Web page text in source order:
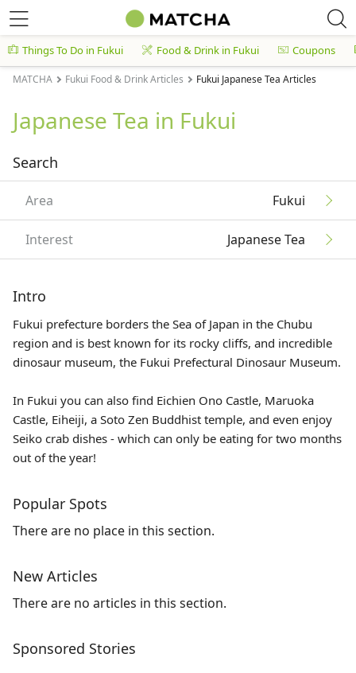
Things To Do in Fukui Food & Drink in Fukui Coupons
MATCHA Fukui Food & Drink Articles Fukui Japanese Tea Articles
Japanese Tea in Fukui
Search
Area Fukui
Interest Japanese Tea
Intro
Fukui prefecture borders the Sea of Japan in the Chubu
region and is best known for its rocky cliffs, and incredible
dinosaur museum, the Fukui Prefectural Dinosaur Museum.
In Fukui you can also find Eichien Ono Castle, Maruoka
Castle, Eiheiji, a Soto Zen Buddhist temple, and even enjoy
Seiko crab dishes - which can only be eating for two months
out of the year!
Popular Spots
There are no place in this section.
New Articles
There are no articles in this section.
Sponsored Stories